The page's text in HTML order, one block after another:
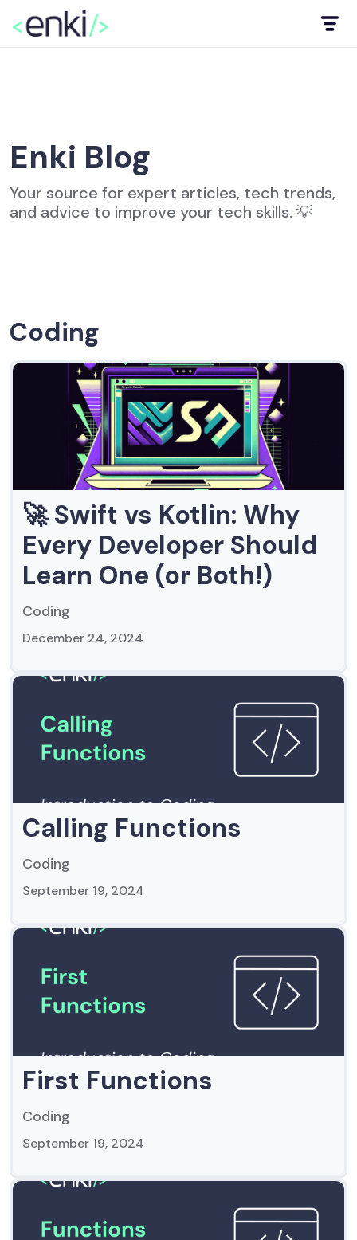
Enki Blog
Your source for expert articles, tech trends,
and advice to improve your tech skills. 💡
Coding
🚀 Swift vs Kotlin: Why
Every Developer Should
Learn One (or Both!)
Coding
December 24, 2024
Calling Functions
Coding
September 19, 2024
First Functions
Coding
September 19, 2024